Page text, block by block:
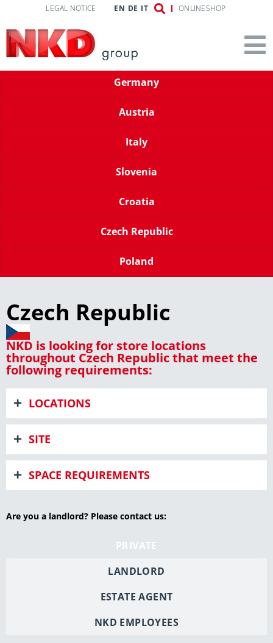
LEGAL NOTICE EN DE IT ONLINESHOP
Germany
Austria
Italy
Slovenia
Croatia
Czech Republic
Poland
Czech Republic
NKD is looking for store locations
throughout Czech Republic that meet the
following requirements:
LOCATIONS
SITE
SPACE REQUIREMENTS
Are you a landlord? Please contact us:
PRIVATE
LANDLORD
ESTATE AGENT
NKD EMPLOYEES